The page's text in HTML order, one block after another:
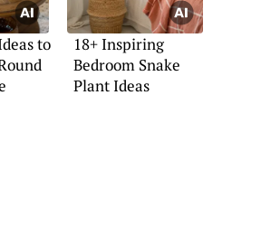
to
18+ Inspiring
Bedroom Snake
Plant Ideas